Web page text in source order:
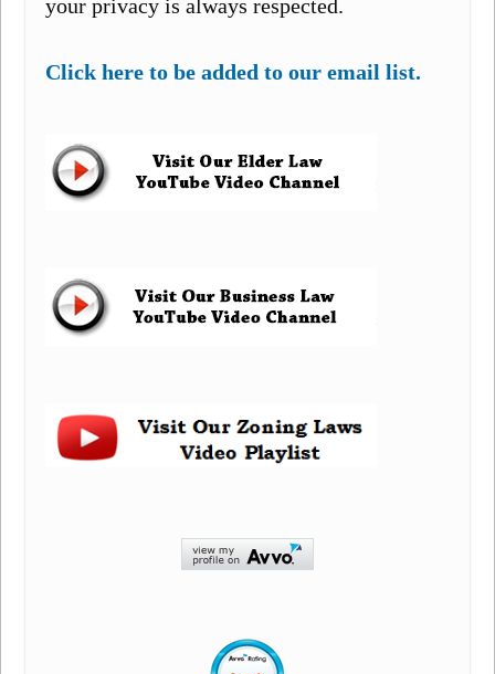
your privacy is always respected.
Click here to be added to our email list.